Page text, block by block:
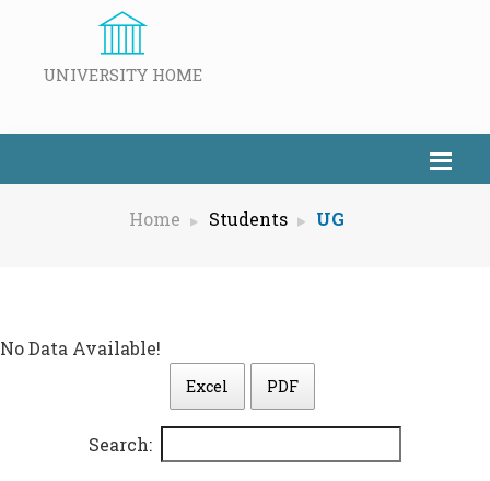
UNIVERSITY HOME
Home Students UG
No Data Available!
Excel PDF
Search: